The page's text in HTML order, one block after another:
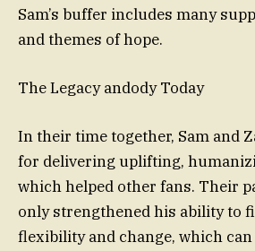
Sam’s buffer includes many
and themes of hope.
The Legacy andody Today
In their time together, Sam and
for delivering uplifting,
which helped other fans. Their
only strengthened his ability to
flexibility and change, which